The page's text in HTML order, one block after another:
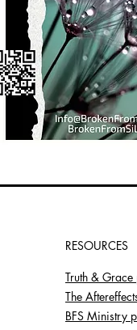
RESOURCES
Truth & Grace
The
BFS Ministry